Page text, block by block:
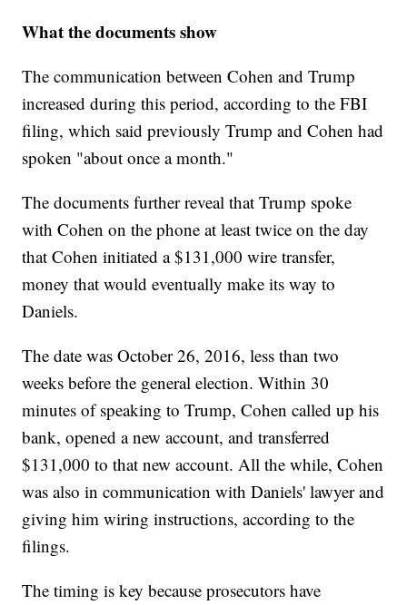
What the documents show
The communication between Cohen and Trump
increased during this period, according to the FBI
filing, which said previously Trump and Cohen had
spoken "about once a month."
The documents further reveal that Trump spoke
with Cohen on the phone at least twice on the day
that Cohen initiated a $131,000 wire transfer,
money that would eventually make its way to
Daniels.
The date was October 26, 2016, less than two
weeks before the general election. Within 30
minutes of speaking to Trump, Cohen called up his
bank, opened a new account, and transferred
$131,000 to that new account. All the while, Cohen
was also in communication with Daniels' lawyer and
giving him wiring instructions, according to the
filings.
The timing is key because prosecutors have